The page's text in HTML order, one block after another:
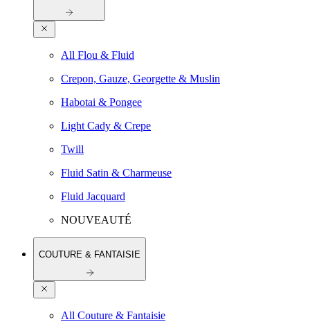
All Flou & Fluid
Crepon, Gauze, Georgette & Muslin
Habotai & Pongee
Light Cady & Crepe
Twill
Fluid Satin & Charmeuse
Fluid Jacquard
NOUVEAUTÉ
COUTURE & FANTAISIE
All Couture & Fantaisie